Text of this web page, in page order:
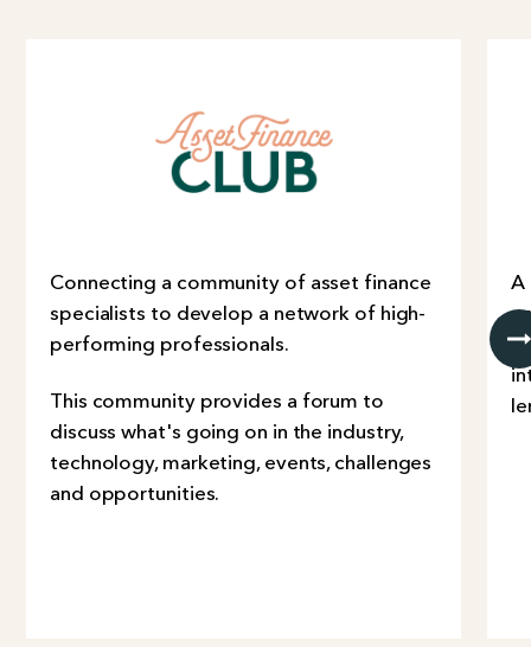
Connecting a community of asset finance
specialists to develop a network of high-
performing professionals.
This community provides a forum to
discuss what's going on in the industry,
technology, marketing, events, challenges
and opportunities.
A